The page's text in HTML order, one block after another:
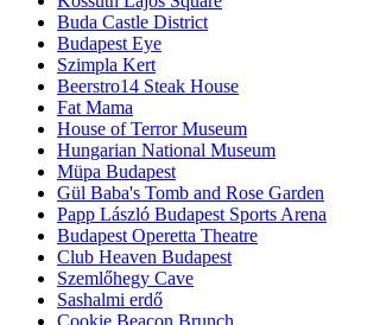
Buda Castle District
Budapest Eye
Szimpla Kert
Beerstro14 Steak House
Fat Mama
House of Terror Museum
Hungarian National Museum
Müpa Budapest
Gül Baba's Tomb and Rose Garden
Papp László Budapest Sports Arena
Budapest Operetta Theatre
Club Heaven Budapest
Szemlőhegy Cave
Sashalmi erdő
Cookie Beacon Brunch